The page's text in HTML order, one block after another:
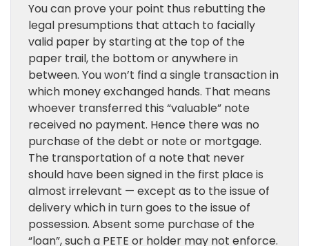
You can prove your point thus rebutting the
legal presumptions that attach to facially
valid paper by starting at the top of the
paper trail, the bottom or anywhere in
between. You won’t find a single transaction in
which money exchanged hands. That means
whoever transferred this “valuable” note
received no payment. Hence there was no
purchase of the debt or note or mortgage.
The transportation of a note that never
should have been signed in the first place is
almost irrelevant — except as to the issue of
delivery which in turn goes to the issue of
possession. Absent some purchase of the
“loan”, such a PETE or holder may not enforce.